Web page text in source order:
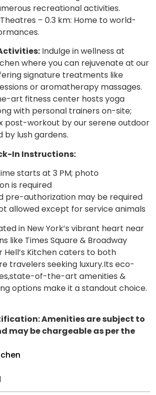
recreational activities.
– 0.3 km: Home to world-
Indulge in wellness at
where you can rejuvenate at our
signature treatments like
or aromatherapy massages.
art fitness center hosts yoga
with personal trainers on-site;
post-workout by our serene outdoor
by lush gardens.
In Instructions:
starts at 3 PM; photo
is required
pre-authorization may be required
allowed except for service animals
in New York’s vibrant heart near
like Times Square & Broadway
Hell’s Kitchen caters to both
travelers seeking luxury.Its eco-
of-the-art amenities &
options make it a standout choice.
Amenities are subject to
may be chargeable as per the